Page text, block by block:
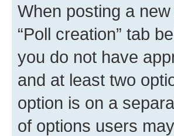
When posting a
“Poll creation” tab
you do not have
and at least two
option is on a
of options users